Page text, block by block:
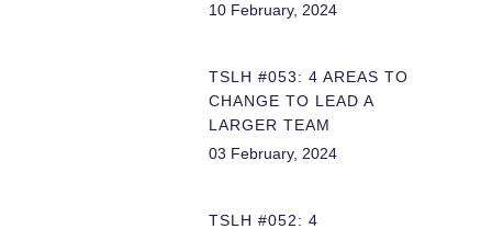
10 February, 2024
TSLH #053: 4 AREAS TO
CHANGE TO LEAD A
LARGER TEAM
03 February, 2024
TSLH #052: 4